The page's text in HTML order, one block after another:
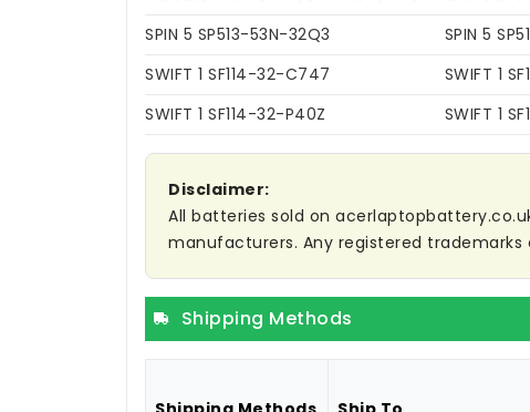
SPIN 5 SP513-53N-32Q3
SPIN 5
SWIFT 1 SF114-32-C747
SWIFT 1
SWIFT 1 SF114-32-P40Z
SWIFT 1
Disclaimer:
All batteries sold on
manufacturers. Any registered
Shipping Methods